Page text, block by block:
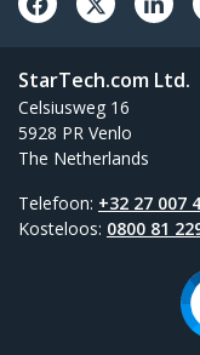
StarTech.com Ltd.
Celsiusweg 16
5928 PR Venlo
The Netherlands
Telefoon: +32 27 007
Kosteloos: 0800 81